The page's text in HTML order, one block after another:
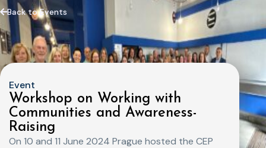
Back to Events
Event
Workshop on Working with
Communities and Awareness-
Raising
On 10 and 11 June 2024 Prague hosted the CEP